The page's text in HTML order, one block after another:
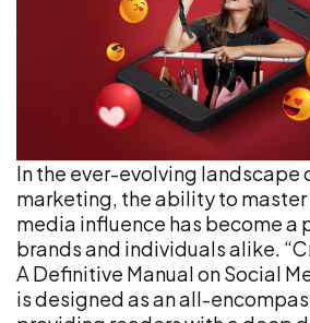
In the ever-evolving
marketing, the ability to
media influence has become a
brands and individuals alike.
A Definitive Manual on Social
is designed as an all-